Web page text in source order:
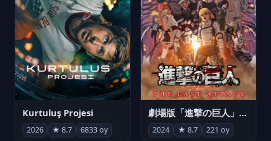
Kurtuluş Projesi
2026 ★ 8.7 6833 oy
劇場版「進撃の巨人」完結編 THE LAST ATTACK
2024 ★ 8.7 221 oy